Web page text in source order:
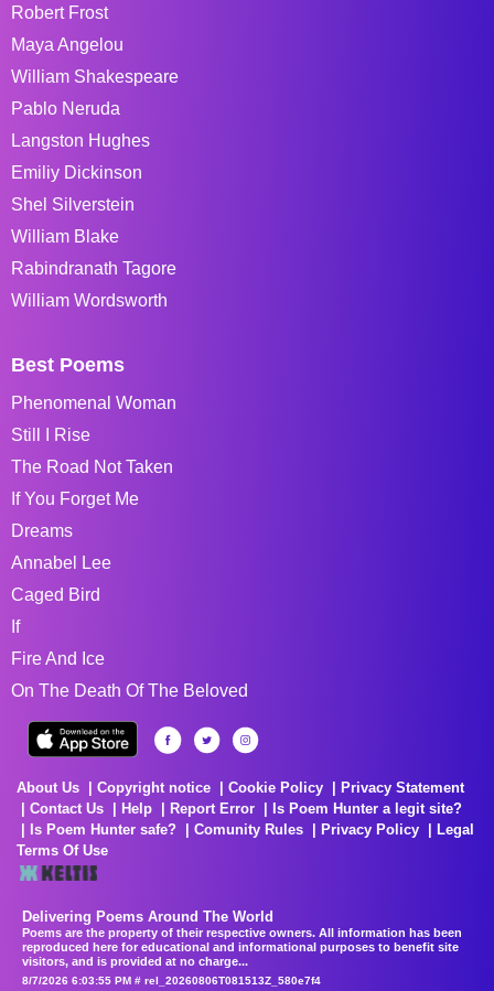
Robert Frost
Maya Angelou
William Shakespeare
Pablo Neruda
Langston Hughes
Emiliy Dickinson
Shel Silverstein
William Blake
Rabindranath Tagore
William Wordsworth
Best Poems
Phenomenal Woman
Still I Rise
The Road Not Taken
If You Forget Me
Dreams
Annabel Lee
Caged Bird
If
Fire And Ice
On The Death Of The Beloved
About Us Copyright notice Cookie Policy
Privacy Statement
Contact Us
Help Report Error
Is Poem Hunter a legit site?
Is Poem Hunter safe?
Comunity Rules Privacy Policy
Legal
Terms Of Use
Delivering Poems Around The World
Poems are the property of their respective owners. All information has been
reproduced here for educational and informational purposes to benefit site
visitors, and is provided at no charge...
8/7/2026 6:03:55 PM # rel_20260806T081513Z_580e7f4